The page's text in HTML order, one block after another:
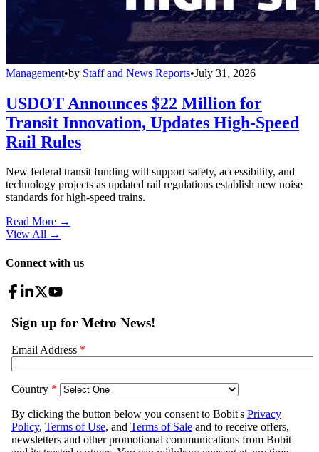
Management•by Staff and News Reports•July 31, 2026
USDOT Announces $22 Million for
Transit Innovation, Updates High-Speed
Rail Rules
New federal transit funding will support safety, accessibility, and
technology projects as updated rail regulations establish new noise
standards for high-speed trains.
Read More →
View All →
Connect with us